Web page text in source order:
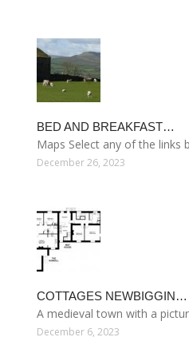
BED AND BREAKFAST…
Maps Select any of the links
December 26, 2023
COTTAGES NEWBIGGIN…
A medieval town with a
December 6, 2023